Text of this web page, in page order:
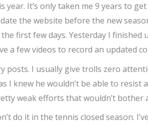
year. It’s only taken me 9 years to
the website before the new
first few days. Yesterday I
a few videos to record an updated
I usually give trolls zero
I knew he wouldn’t be able to
weak efforts that wouldn’t bother
do it in the tennis closed season.